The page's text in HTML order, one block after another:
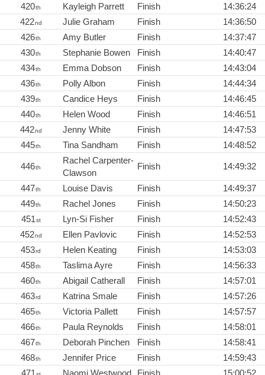
420th Kayleigh Parrett Finish
14:36:24
422nd Julie Graham Finish
14:36:50
426th Amy Butler Finish
14:37:47
430th Stephanie Bowen Finish
14:40:47
434th Emma Dobson Finish
14:43:04
436th Polly Albon Finish
14:44:34
439th Candice Heys Finish
14:46:45
440th Helen Wood Finish
14:46:51
442nd Jenny White Finish
14:47:53
445th Tina Sandham Finish 14:48:52
446th
Rachel Carpenter-
Clawson
Finish 14:49:32
447th Louise Davis Finish
14:49:37
449th Rachel Jones Finish
14:50:23
451st Lyn-Si Fisher Finish
14:52:43
452nd Ellen Pavlovic Finish
14:52:53
453rd Helen Keating Finish
14:53:03
458th Taslima Ayre Finish
14:56:33
460th Abigail Catherall Finish
14:57:01
463rd Katrina Smale Finish
14:57:26
465th Victoria Pallett Finish
14:57:57
466th Paula Reynolds Finish
14:58:01
467th Deborah Pinchen Finish
14:58:41
468th Jennifer Price Finish
14:59:43
471
Naomi Westwood Finish
15:00:52